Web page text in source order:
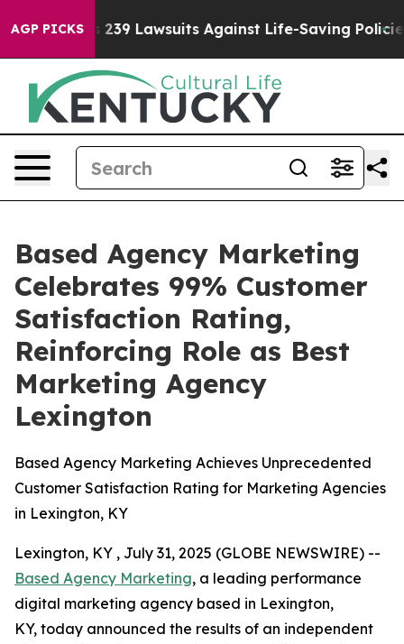
AGP PICKS239 Lawsuits Against Life-Saving Policies
Based Agency Marketing
Celebrates 99% Customer
Satisfaction Rating,
Reinforcing Role as Best
Marketing Agency
Lexington
Based Agency Marketing Achieves Unprecedented
Customer Satisfaction Rating for Marketing Agencies
in Lexington, KY
Lexington, KY , July 31, 2025 (GLOBE NEWSWIRE) --
Based Agency Marketing, a leading performance
digital marketing agency based in Lexington,
KY, today announced the results of an independent